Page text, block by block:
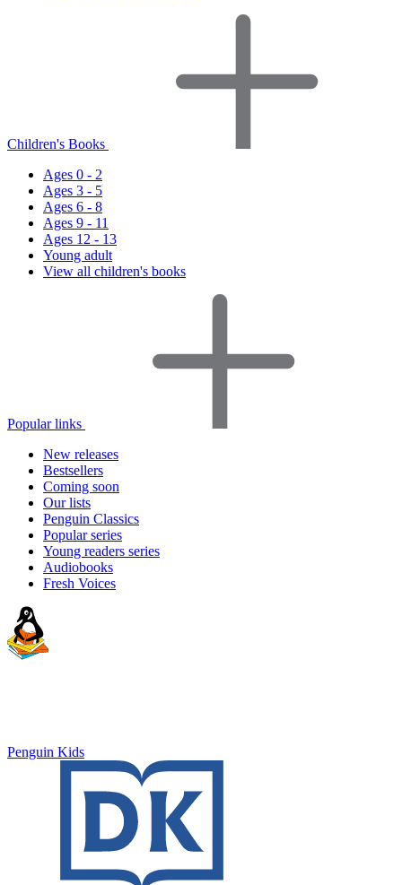
Children's Books
Ages 0 - 2
Ages 3 - 5
Ages 6 - 8
Ages 9 - 11
Ages 12 - 13
Young adult
View all children's books
Popular links
New releases
Bestsellers
Coming soon
Our lists
Penguin Classics
Popular series
Young readers series
Audiobooks
Fresh Voices
Penguin Kids